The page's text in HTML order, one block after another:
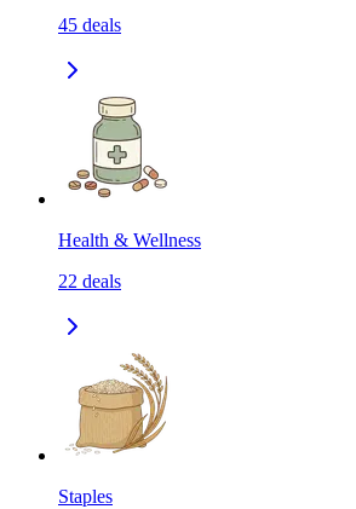
45 deals
Health & Wellness
22 deals
Staples